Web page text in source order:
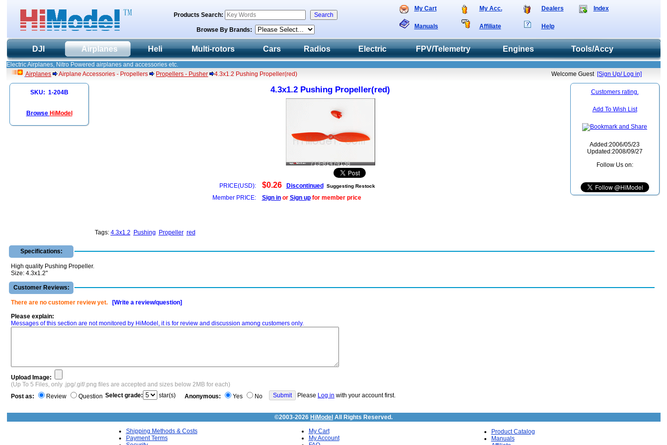
My Cart My Acc. Dealers Index
Manuals Affiliate Help
Products Search:
Browse By Brands:
DJI Airplanes Heli Multi-rotors Cars Radios Electric FPV/Telemetry Engines Tools/Accy
Electric Airplanes, Nitro Powered airplanes and accessories etc.
Welcome Guest [Sign Up/ Log in]
Airplanes Airplane Accessories - Propellers Propellers - Pusher 4.3x1.2 Pushing Propeller(red)
SKU: 1-204B
Browse HiModel
4.3x1.2 Pushing Propeller(red) Customers rating.
Add To Wish List
Added:2006/05/23
Updated:2008/09/27
Follow Us on:
713-81474138
PRICE(USD): $0.26 Discontinued Suggesting Restock
Member PRICE: Sign inor Sign upfor member price
Tags: 4.3x1.2 Pushing Propeller red
Specifications:
High quality Pushing Propeller.
Size: 4.3x1.2"
Customer Reviews:
There are no customer review yet.
[Write a review/question]
Please explain:
Messages of this section are not monitored by HiModel, it is for review and discussion among customers only.
Upload Image:
(Up To 5 Files, only .jpg/.gif/.png files are accepted and sizes below 2MB for each)
Post as:
Review Question Select grade: star(s) Anonymous: Yes No Please Log in with your account first.
©2003-2026 HiModel All Rights Reserved.
Shipping Methods & Costs
Payment Terms
My Cart
My Account
Product Catalog
Manuals